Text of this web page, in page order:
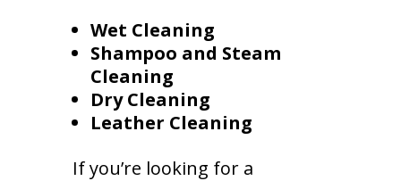
Wet Cleaning
Shampoo and Steam
Cleaning
Dry Cleaning
Leather Cleaning
If you’re looking for a